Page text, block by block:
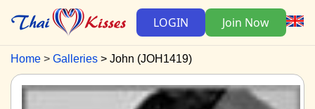
LOGIN Join Now
Home Galleries John (JOH1419)